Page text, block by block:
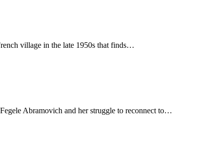
village in the late 1950s that finds…
Abramovich and her struggle to reconnect to…